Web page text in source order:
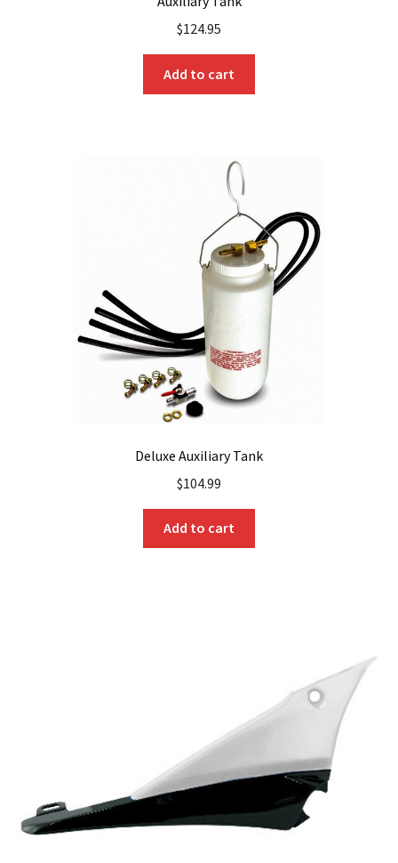
$124.95
Add to cart
Deluxe Auxiliary Tank
$104.99
Add to cart